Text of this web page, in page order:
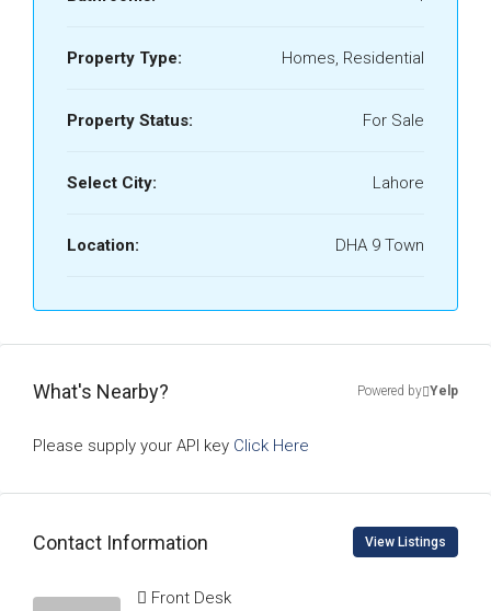
Property Type: Homes, Residential
Property Status: For Sale
Select City: Lahore
Location: DHA 9 Town
What's Nearby? Powered by Yelp
Please supply your API key Click Here
Contact Information View Listings
Front Desk